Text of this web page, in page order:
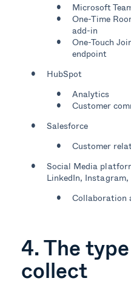
Microsoft
One-Time
add-in
One-Touch
endpoint
HubSpot
Analytics
Customer
Salesforce
Customer
Social Media
LinkedIn, Instagram,
Collaboration
4. The
collect